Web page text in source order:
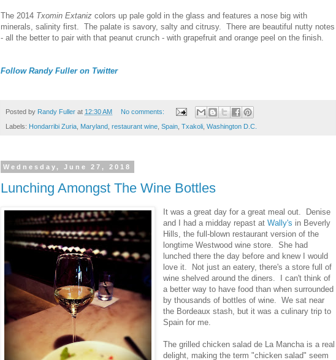
The 2014 Txomin Extaniz colors up pale gold in the glass and features a nose big with
minerals, salinity first. The palate is savory, salty and citrusy. There are beautiful nutty notes
- all the better to pair with that peanut crunch - with grapefruit and orange peel on the finish.
Follow Randy Fuller on Twitter
Posted by Randy Fuller at 12:30 AM No comments:
Labels: Hondarribi Zuria Maryland restaurant wine Spain Txakoli Washington D.C.
Wednesday, June 27, 2018
Lunching Amongst The Wine Bottles
It was a great day for a great meal out. Denise
and I had a midday repast atWally's in Beverly
Hills, the full-blown restaurant version of the
longtime Westwood wine store. She had
lunched there the day before and knew I would
love it. Not just an eatery, there's a store full of
wine shelved around the diners. I can't think of
a better way to have food than when surrounded
by thousands of bottles of wine. We sat near
the Bordeaux stash, but it was a culinary trip to
Spain for me.
The grilled chicken salad de La Mancha is a real
delight, making the term "chicken salad" seem